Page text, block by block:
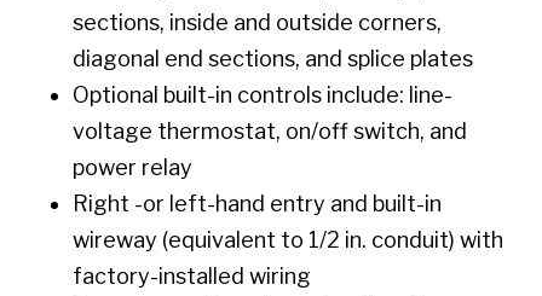
sections, inside and outside corners,
diagonal end sections, and splice plates
Optional built-in controls include: line-
voltage thermostat, on/off switch, and
power relay
Right -or left-hand entry and built-in
wireway (equivalent to 1/2 in. conduit) with
factory-installed wiring